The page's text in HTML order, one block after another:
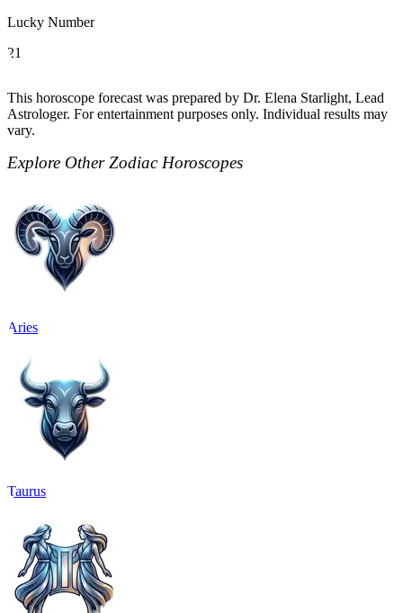
Lucky Number
21
This horoscope forecast was prepared by Dr. Elena Starlight, Lead
Astrologer. For entertainment purposes only. Individual results may
vary.
Explore Other Zodiac Horoscopes
Aries
Taurus